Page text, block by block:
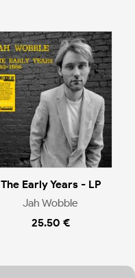
The Early Years - LP
Jah Wobble
25.50 €